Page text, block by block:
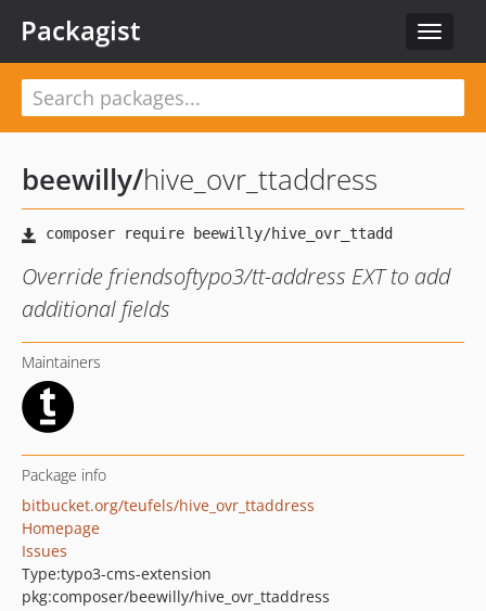
Toggle
Packagist
beewilly/hive_ovr_ttaddress
Override friendsoftypo3/tt-address EXT to add
additional fields
Maintainers
Package info
bitbucket.org/teufels/hive_ovr_ttaddress
Homepage
Issues
Type:typo3-cms-extension
pkg:composer/beewilly/hive_ovr_ttaddress